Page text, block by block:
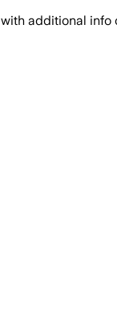
with additional info